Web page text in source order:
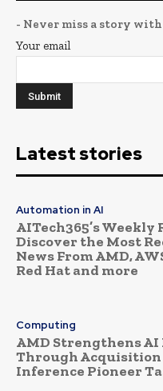
- Never miss a story
Your email
Latest stories
Automation in AI
AITech365’s Weekly
Discover the Most
News From AMD,
Red Hat and more
Computing
AMD Strengthens AI
Through Acquisition
Inference Pioneer